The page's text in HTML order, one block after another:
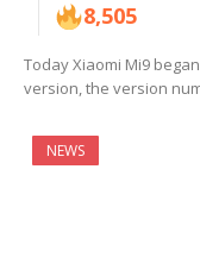
8,505
Today Xiaomi Mi9
version, the version
NEWS